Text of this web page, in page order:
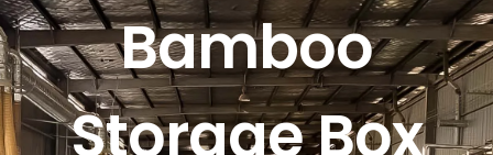
Home
Products
Certifications
Bamboo
Storage Box